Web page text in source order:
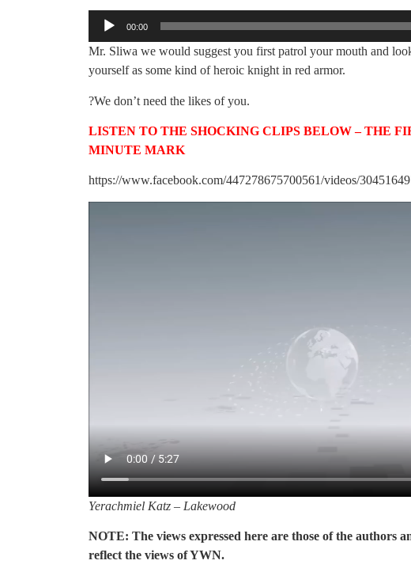
Audio
00:00
Mr. Sliwa we would suggest you first patrol your mouth and
yourself as some kind of heroic knight in red armor.
?We don’t need the likes of you.
LISTEN TO THE SHOCKING CLIPS BELOW – THE
MINUTE MARK
https://www.facebook.com/447278675700561/videos/
Yerachmiel Katz – Lakewood
NOTE: The views expressed here are those of the authors
reflect the views of YWN.